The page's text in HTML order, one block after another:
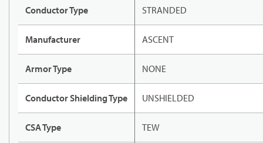
Conductor Type STRANDED
Manufacturer ASCENT
Armor Type NONE
Conductor Shielding Type UNSHIELDED
CSA Type TEW